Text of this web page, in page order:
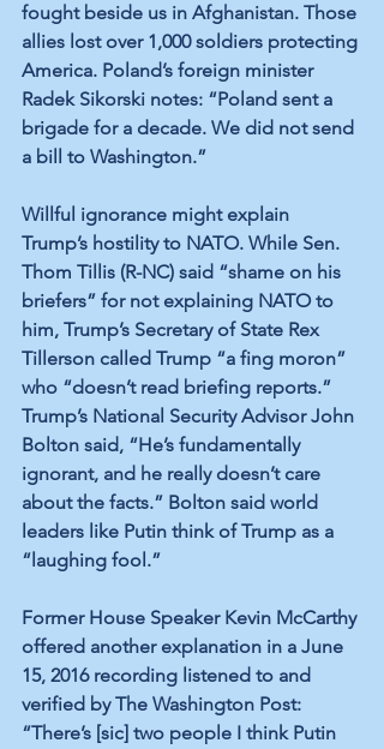
fought beside us in Afghanistan. Those
allies lost over 1,000 soldiers protecting
America. Poland’s foreign minister
Radek Sikorski notes: “Poland sent a
brigade for a decade. We did not send
a bill to Washington.”
Willful ignorance might explain
Trump’s hostility to NATO. While Sen.
Thom Tillis (R-NC) said “shame on his
briefers” for not explaining NATO to
him, Trump’s Secretary of State Rex
Tillerson called Trump “a fing moron”
who “doesn’t read briefing reports.”
Trump’s National Security Advisor John
Bolton said, “He’s fundamentally
ignorant, and he really doesn’t care
about the facts.” Bolton said world
leaders like Putin think of Trump as a
“laughing fool.”
Former House Speaker Kevin McCarthy
offered another explanation in a June
15, 2016 recording listened to and
verified by The Washington Post:
“There’s [sic] two people I think Putin